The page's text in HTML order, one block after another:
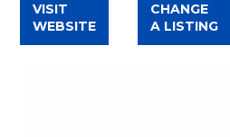
VISIT
WEBSITE
CHANGE
A LISTING